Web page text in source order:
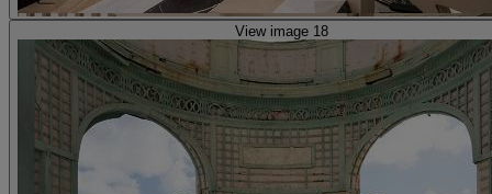
View image 18